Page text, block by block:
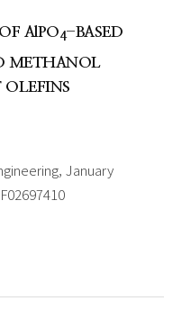
AlPO4-BASED
METHANOL
January